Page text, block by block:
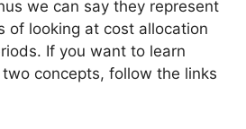
we can say they represent
of looking at cost allocation
If you want to learn
concepts, follow the links